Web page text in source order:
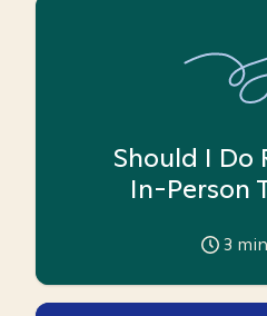
Should I Do
In-Person
3